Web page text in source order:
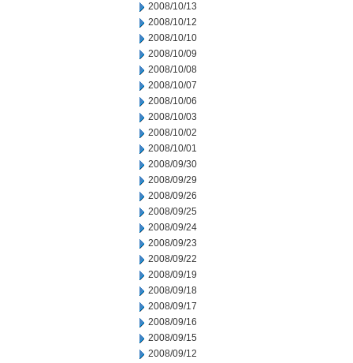
2008/10/13
2008/10/12
2008/10/10
2008/10/09
2008/10/08
2008/10/07
2008/10/06
2008/10/03
2008/10/02
2008/10/01
2008/09/30
2008/09/29
2008/09/26
2008/09/25
2008/09/24
2008/09/23
2008/09/22
2008/09/19
2008/09/18
2008/09/17
2008/09/16
2008/09/15
2008/09/12